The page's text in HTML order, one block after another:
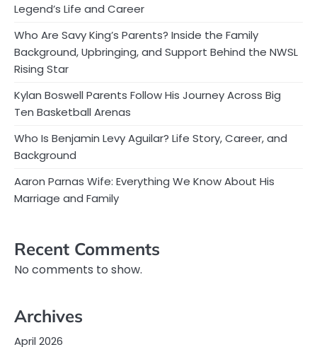
Legend’s Life and Career
Who Are Savy King’s Parents? Inside the Family
Background, Upbringing, and Support Behind the NWSL
Rising Star
Kylan Boswell Parents Follow His Journey Across Big
Ten Basketball Arenas
Who Is Benjamin Levy Aguilar? Life Story, Career, and
Background
Aaron Parnas Wife: Everything We Know About His
Marriage and Family
Recent Comments
No comments to show.
Archives
April 2026